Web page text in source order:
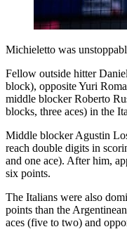
Michieletto was
Fellow outside hitter
block), opposite Yuri
middle blocker Roberto
blocks, three aces) in the
Middle blocker Agustin
reach double digits in
and one ace). After him,
six points.
The Italians were also
points than the
aces (five to two) and